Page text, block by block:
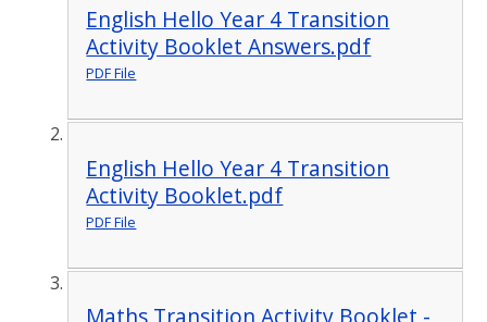
English Hello Year 4 Transition
Activity Booklet Answers.pdf
PDF File
English Hello Year 4 Transition
Activity Booklet.pdf
PDF File